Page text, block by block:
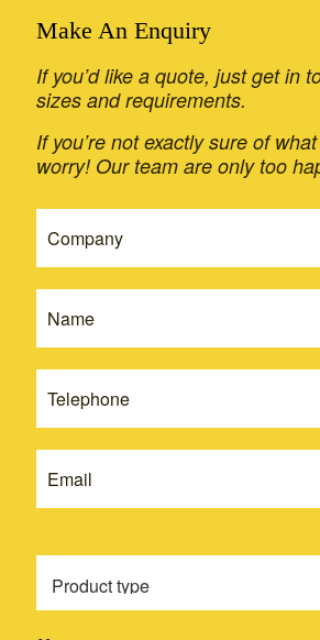
Make An Enquiry
If you’d like a quote, just get in
sizes and requirements.
If you’re not exactly sure of
worry! Our team are only too
Quote
New
you
are
human,
leave
blank.